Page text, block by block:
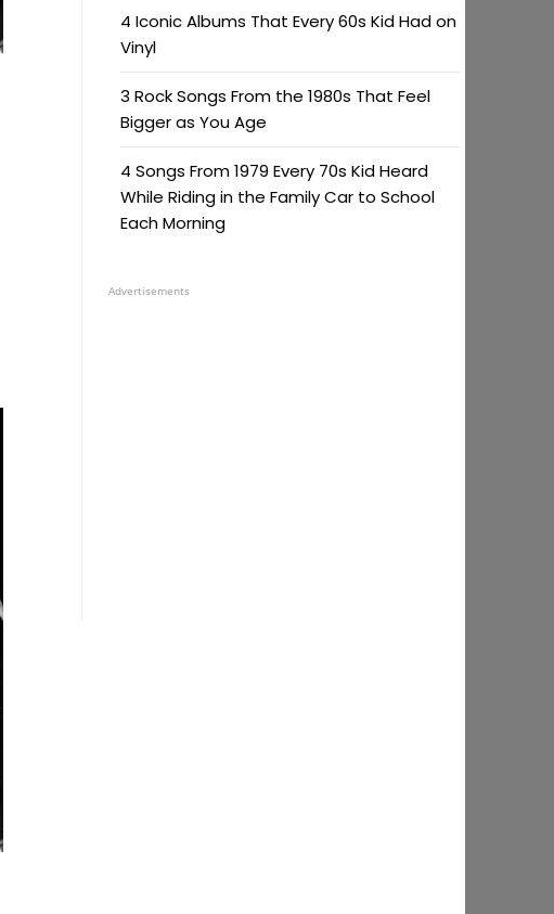
4 Iconic Albums That Every 60s Kid Had on
Vinyl
3 Rock Songs From the 1980s That Feel
Bigger as You Age
4 Songs From 1979 Every 70s Kid Heard
While Riding in the Family Car to School
Each Morning
Advertisements